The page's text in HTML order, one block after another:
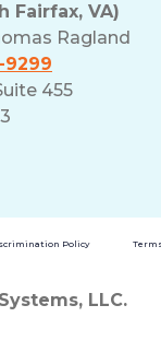
Fairfax, VA)
Ragland
9299
455
Policy
LLC.